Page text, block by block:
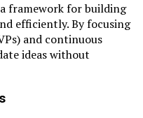
framework for building
and continuous
ideas without